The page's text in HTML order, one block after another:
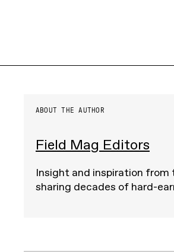
ABOUT THE AUTHOR
Field Mag Editors
Insight and inspiration
sharing decades of hard-